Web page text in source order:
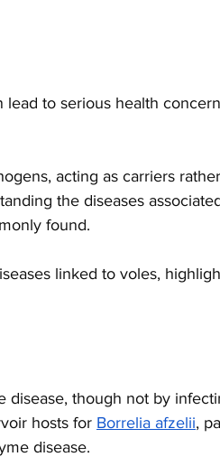
to serious health
acting as carriers
the diseases
found.
linked to voles,
though not by
hosts for Borrelia afzelii,
disease.